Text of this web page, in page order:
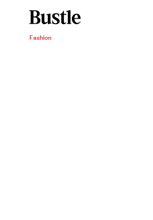
Fashion